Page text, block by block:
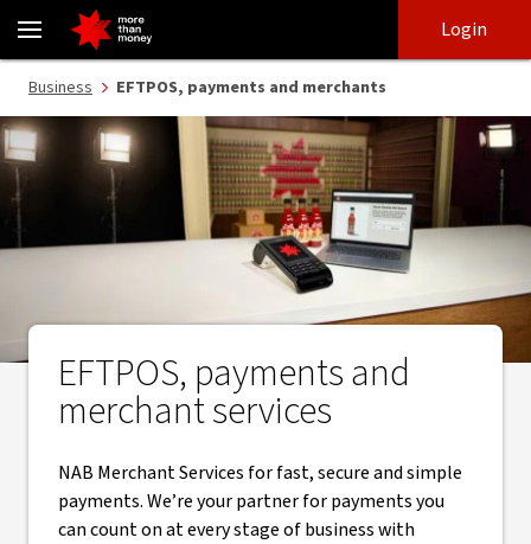
EFTPOS, payments and merchant services - NAB
login
main
content
Login
Business EFTPOS, payments and merchants
EFTPOS, payments and
merchant services
NAB Merchant Services for fast, secure and simple
payments. We’re your partner for payments you
can count on at every stage of business with